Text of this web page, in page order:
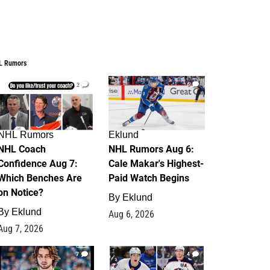
Rumors
2
Rumors
Coach
Aug 7:
Benches Are
Notice?
Eklund
7, 2026
6
Eklund
NHL Rumors Aug 6:
Cale Makar's Highest-
Paid Watch Begins
By Eklund
Aug 6, 2026
7 4